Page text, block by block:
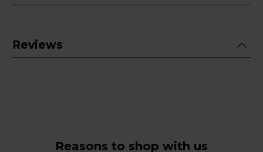
Reviews
Reasons to shop with us